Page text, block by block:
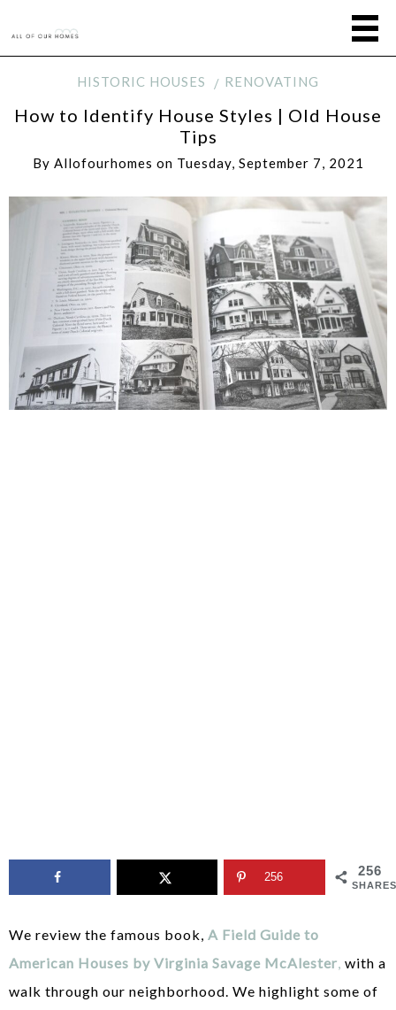
HISTORIC HOUSES RENOVATING
How to Identify House Styles | Old House
Tips
By Allofourhomes on Tuesday, September 7, 2021
256
SHARES
256
We review the famous book, A Field Guide to
American Houses by Virginia Savage McAlester, with a
walk through our neighborhood. We highlight some of